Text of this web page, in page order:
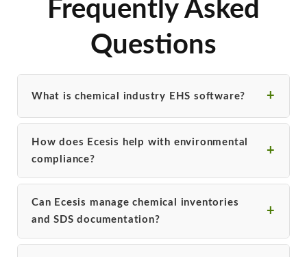
Frequently Asked
Questions
What is chemical industry EHS software?
How does Ecesis help with environmental
compliance?
Can Ecesis manage chemical inventories
and SDS documentation?